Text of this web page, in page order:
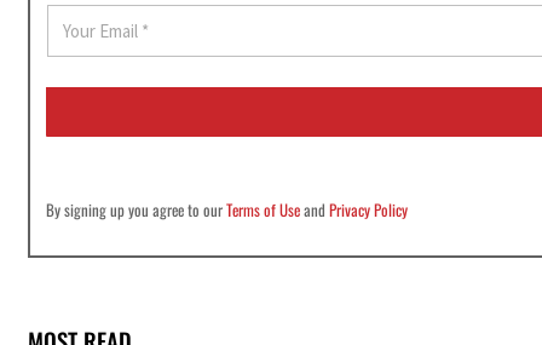
E
a
i
By signing up you agree to ourTerms of UseandPrivacy Policy